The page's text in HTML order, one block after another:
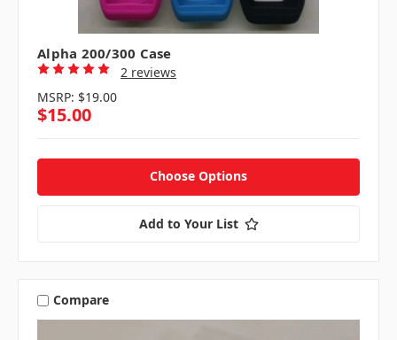
Alpha 200/300 Case
2 reviews
MSRP: $19.00
$15.00
Choose Options
Add to Your List
Compare